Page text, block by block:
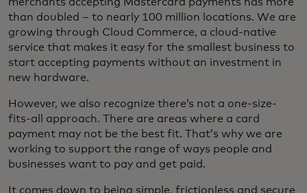
than doubled – to nearly 100 million locations. We are
growing through Cloud Commerce, a cloud-native
service that makes it easy for the smallest business to
start accepting payments without an investment in
new hardware.
However, we also recognize there’s not a one-size-
fits-all approach. There are areas where a card
payment may not be the best fit. That’s why we are
working to support the range of ways people and
businesses want to pay and get paid.
It comes down to being simple, frictionless and secure